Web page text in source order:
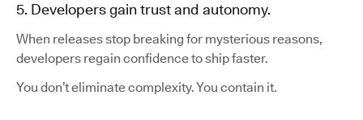
5. Developers gain trust and autonomy.
When releases stop breaking for mysterious reasons,
developers regain confidence to ship faster.
You don’t eliminate complexity. You contain it.